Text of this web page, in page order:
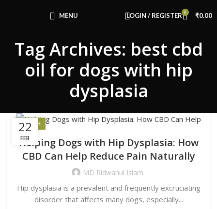
MENU LOGIN / REGISTER 0 ₹0.00
Tag Archives: best cbd
oil for dogs with hip
dysplasia
22
FEB
HEALTH
Helping Dogs with Hip Dysplasia: How
CBD Can Help Reduce Pain Naturally
MD Ridwanul Islam
Hip dysplasia is a prevalent and frequently excruciating
disorder that affects many dogs, especially...
Use Code: FIRSTMAGIC